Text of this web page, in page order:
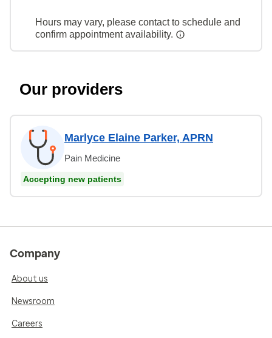
Hours may vary, please contact to schedule and
confirm appointment availability.
Our providers
Marlyce Elaine Parker, APRN
Pain Medicine
Accepting new patients
Company
About us
Newsroom
Careers